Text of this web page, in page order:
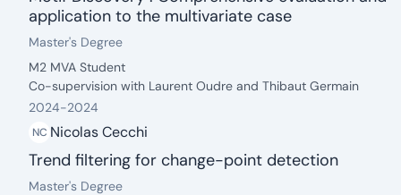
application to the multivariate case
date: 2024 - 2024
Degree:
Master's Degree.
Description:
M2 MVA Student
Co-supervision with Laurent Oudre and Thibaut Germain
2024-2024
NC Nicolas Cecchi
Trend filtering for change-point detection
date: 2024 - 2024
Degree:
Master's Degree.